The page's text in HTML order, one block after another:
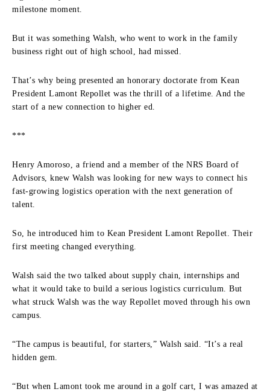
milestone moment.
But it was something Walsh, who went to work in the family
business right out of high school, had missed.
That’s why being presented an honorary doctorate from Kean
President Lamont Repollet was the thrill of a lifetime. And the
start of a new connection to higher ed.
***
Henry Amoroso, a friend and a member of the NRS Board of
Advisors, knew Walsh was looking for new ways to connect his
fast-growing logistics operation with the next generation of
talent.
So, he introduced him to Kean President Lamont Repollet. Their
first meeting changed everything.
Walsh said the two talked about supply chain, internships and
what it would take to build a serious logistics curriculum. But
what struck Walsh was the way Repollet moved through his own
campus.
“The campus is beautiful, for starters,” Walsh said. “It’s a real
hidden gem.
“But when Lamont took me around in a golf cart, I was amazed at